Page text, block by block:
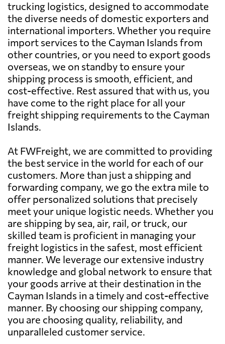
trucking logistics, designed to accommodate
the diverse needs of domestic exporters and
international importers. Whether you require
import services to the Cayman Islands from
other countries, or you need to export goods
overseas, we on standby to ensure your
shipping process is smooth, efficient, and
cost-effective. Rest assured that with us, you
have come to the right place for all your
freight shipping requirements to the Cayman
Islands.
At FWFreight, we are committed to providing
the best service in the world for each of our
customers. More than just a shipping and
forwarding company, we go the extra mile to
offer personalized solutions that precisely
meet your unique logistic needs. Whether you
are shipping by sea, air, rail, or truck, our
skilled team is proficient in managing your
freight logistics in the safest, most efficient
manner. We leverage our extensive industry
knowledge and global network to ensure that
your goods arrive at their destination in the
Cayman Islands in a timely and cost-effective
manner. By choosing our shipping company,
you are choosing quality, reliability, and
unparalleled customer service.